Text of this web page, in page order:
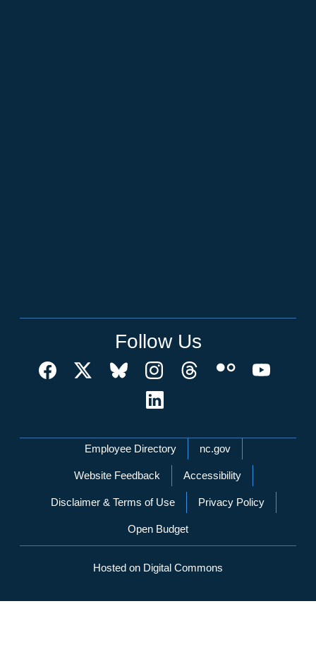
Follow Us
Network Menu
Employee Directory nc.gov
Website Feedback Accessibility
Disclaimer & Terms of Use Privacy Policy
Open Budget
Hosted on Digital Commons